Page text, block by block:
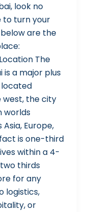
look no
to turn your
are the
The
a major plus
located
the city
worlds
Europe,
is one-third
within a 4-
thirds
for any
logistics,
or